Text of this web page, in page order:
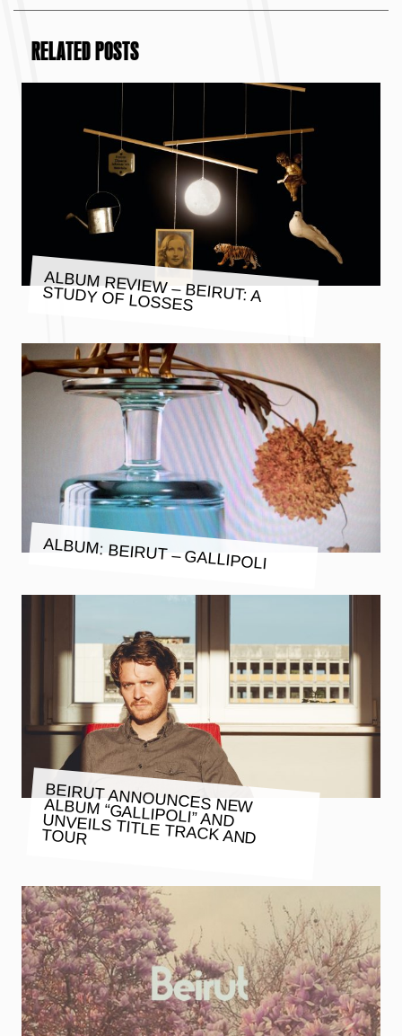
RELATED POSTS
ALBUM REVIEW – BEIRUT: A
STUDY OF LOSSES
ALBUM: BEIRUT – GALLIPOLI
BEIRUT ANNOUNCES NEW ALBUM “GALLIPOLI” AND UNVEILS TITLE TRACK AND
TOUR